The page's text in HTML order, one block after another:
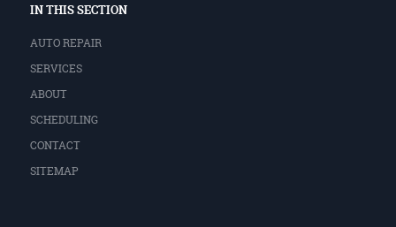
IN THIS SECTION
AUTO REPAIR
SERVICES
ABOUT
SCHEDULING
CONTACT
SITEMAP